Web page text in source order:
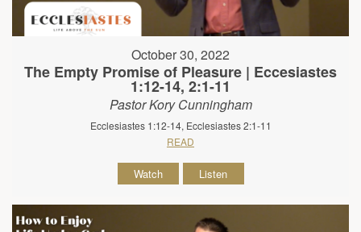
October 30, 2022
The Empty Promise of Pleasure | Eccesiastes
1:12-14, 2:1-11
Pastor Kory Cunningham
Ecclesiastes 1:12-14, Ecclesiastes 2:1-11
READ
Watch Listen